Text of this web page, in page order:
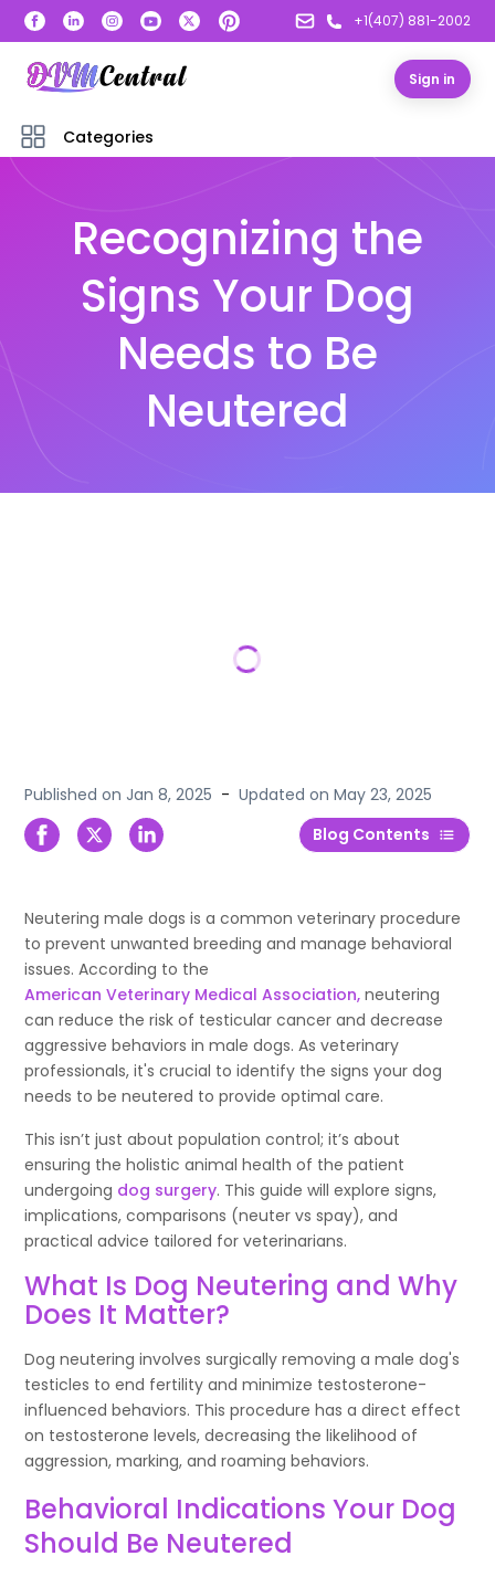
+1(407) 881-2002
Sign in
Categories
Recognizing the
Signs Your Dog
Needs to Be
Neutered
Published on Jan 8, 2025 - Updated onMay 23, 2025
Blog Contents
Neutering male dogs is a common veterinary procedure
to prevent unwanted breeding and manage behavioral
issues. According to the
American Veterinary Medical Association, neutering
can reduce the risk of testicular cancer and decrease
aggressive behaviors in male dogs. As veterinary
professionals, it's crucial to identify the signs your dog
needs to be neutered to provide optimal care.
This isn’t just about population control; it’s about
ensuring the holistic animal health of the patient
undergoing dog surgery. This guide will explore signs,
implications, comparisons (neuter vs spay), and
practical advice tailored for veterinarians.
What Is Dog Neutering and Why
Does It Matter?
Dog neutering involves surgically removing a male dog's
testicles to end fertility and minimize testosterone-
influenced behaviors. This procedure has a direct effect
on testosterone levels, decreasing the likelihood of
aggression, marking, and roaming behaviors.
Behavioral Indications Your Dog
Should Be Neutered